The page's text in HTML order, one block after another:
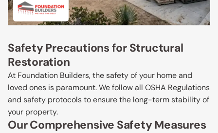
Safety Precautions for Structural
Restoration
At Foundation Builders, the safety of your home and
loved ones is paramount. We follow all OSHA Regulations
and safety protocols to ensure the long-term stability of
your property.
Our Comprehensive Safety Measures